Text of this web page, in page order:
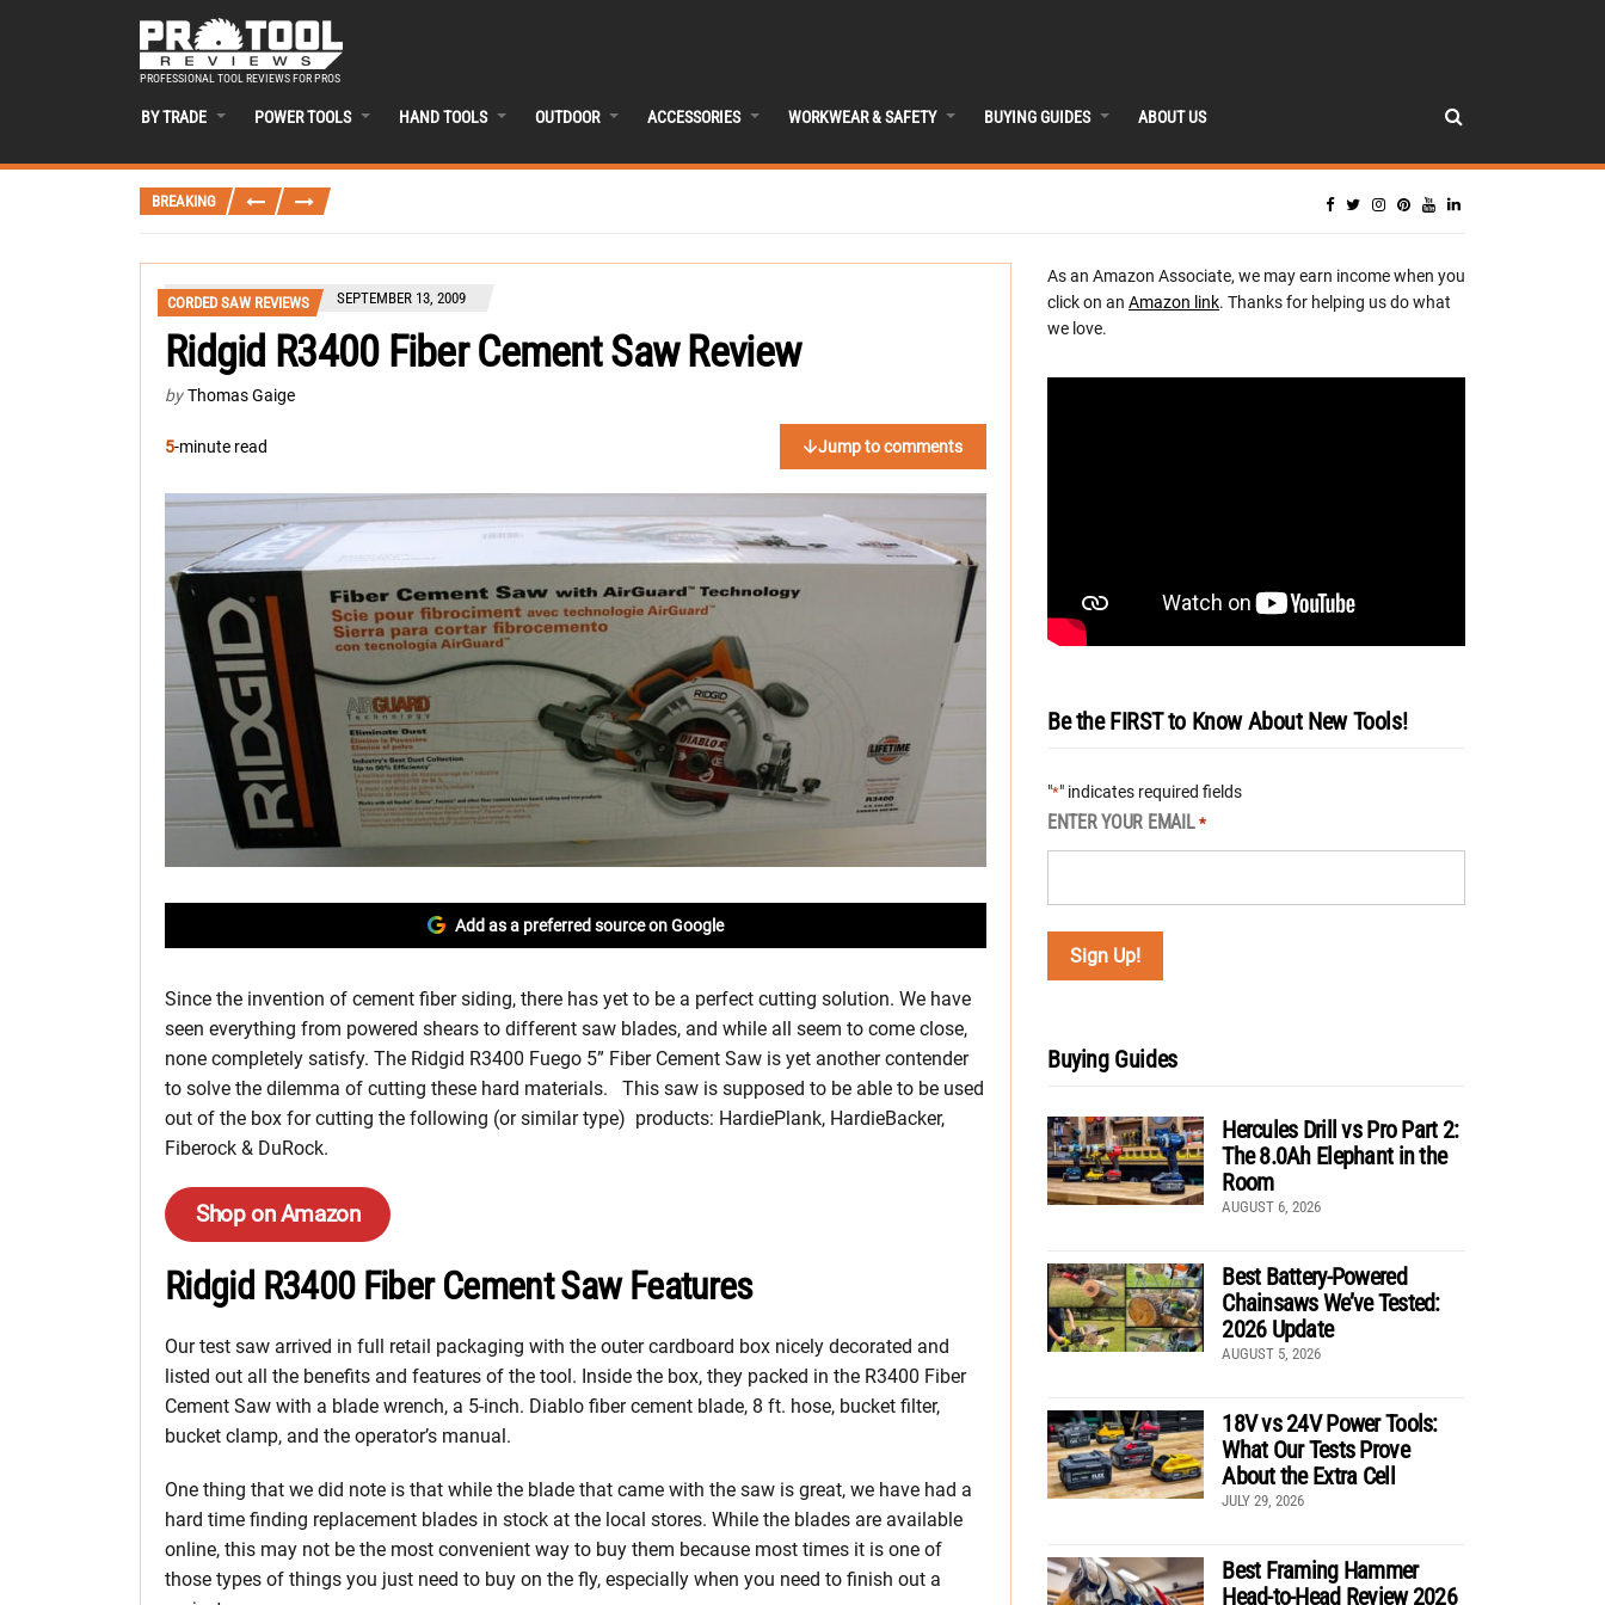
PROFESSIONAL TOOL REVIEWS FOR PROS
BY TRADE POWER TOOLS HAND TOOLS OUTDOOR ACCESSORIES WORKWEAR & SAFETY BUYING GUIDES ABOUT US
BREAKING
CORDED SAW REVIEWS SEPTEMBER 13, 2009
Ridgid R3400 Fiber Cement Saw Review
by Thomas Gaige
5-minute read Jump to comments
Add as a preferred source on Google
Since the invention of cement fiber siding, there has yet to be a perfect cutting solution. We have
seen everything from powered shears to different saw blades, and while all seem to come close,
none completely satisfy. The Ridgid R3400 Fuego 5” Fiber Cement Saw is yet another contender
to solve the dilemma of cutting these hard materials. This saw is supposed to be able to be used
out of the box for cutting the following (or similar type) products: HardiePlank, HardieBacker,
Fiberock & DuRock.
Shop on Amazon
Ridgid R3400 Fiber Cement Saw Features
Our test saw arrived in full retail packaging with the outer cardboard box nicely decorated and
listed out all the benefits and features of the tool. Inside the box, they packed in the R3400 Fiber
Cement Saw with a blade wrench, a 5-inch. Diablo fiber cement blade, 8 ft. hose, bucket filter,
bucket clamp, and the operator’s manual.
One thing that we did note is that while the blade that came with the saw is great, we have had a
hard time finding replacement blades in stock at the local stores. While the blades are available
online, this may not be the most convenient way to buy them because most times it is one of
those types of things you just need to buy on the fly, especially when you need to finish out a
As an Amazon Associate, we may earn income when you
click on an Amazon link. Thanks for helping us do what
we love.
Be the FIRST to Know About New Tools!
"*" indicates required fields
ENTER YOUR EMAIL *
Buying Guides
Hercules Drill vs Pro Part 2:
The 8.0Ah Elephant in the
Room
AUGUST 6, 2026
Best Battery-Powered
Chainsaws We’ve Tested:
2026 Update
AUGUST 5, 2026
18V vs 24V Power Tools:
What Our Tests Prove
About the Extra Cell
JULY 29, 2026
Best Framing Hammer
Head-to-Head Review 2026